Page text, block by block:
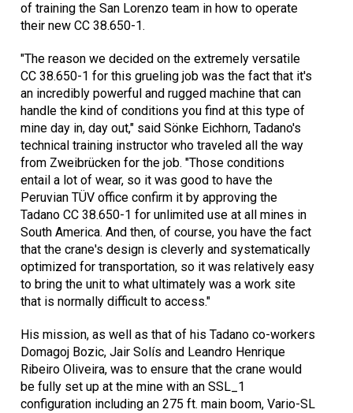
of training the San Lorenzo team in how to operate
their new CC 38.650-1.
"The reason we decided on the extremely versatile
CC 38.650-1 for this grueling job was the fact that it's
an incredibly powerful and rugged machine that can
handle the kind of conditions you find at this type of
mine day in, day out," said Sönke Eichhorn, Tadano's
technical training instructor who traveled all the way
from Zweibrücken for the job. "Those conditions
entail a lot of wear, so it was good to have the
Peruvian TÜV office confirm it by approving the
Tadano CC 38.650-1 for unlimited use at all mines in
South America. And then, of course, you have the fact
that the crane's design is cleverly and systematically
optimized for transportation, so it was relatively easy
to bring the unit to what ultimately was a work site
that is normally difficult to access."
His mission, as well as that of his Tadano co-workers
Domagoj Bozic, Jair Solís and Leandro Henrique
Ribeiro Oliveira, was to ensure that the crane would
be fully set up at the mine with an SSL_1
configuration including an 275 ft. main boom, Vario-SL